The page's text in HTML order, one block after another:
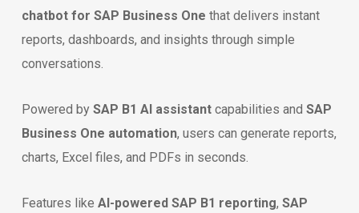
chatbot for SAP Business One that delivers instant
reports, dashboards, and insights through simple
conversations.
Powered by SAP B1 AI assistantcapabilities and SAP
Business One automation, users can generate reports,
charts, Excel files, and PDFs in seconds.
Features like AI-powered SAP B1 reporting, SAP